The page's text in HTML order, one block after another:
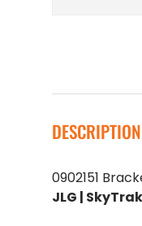
DESCRIPTION
0902151
JLG |